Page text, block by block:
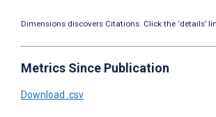
Dimensions discovers Citations. Click the ‘details’
Metrics Since Publication
Download .csv